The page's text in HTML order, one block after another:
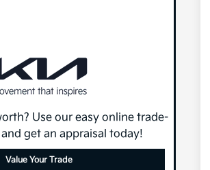
Use our easy online trade-
get an appraisal today!
Value Your Trade